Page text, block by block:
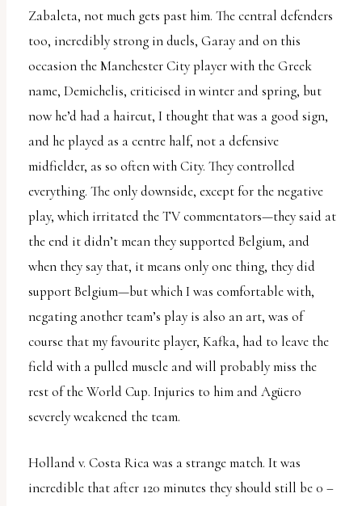
Zabaleta, not much gets past him. The central defenders
too, incredibly strong in duels, Garay and on this
occasion the Manchester City player with the Greek
name, Demichelis, criticised in winter and spring, but
now he’d had a haircut, I thought that was a good sign,
and he played as a centre half, not a defensive
midfielder, as so often with City. They controlled
everything. The only downside, except for the negative
play, which irritated the TV commentators—they said at
the end it didn’t mean they supported Belgium, and
when they say that, it means only one thing, they did
support Belgium—but which I was comfortable with,
negating another team’s play is also an art, was of
course that my favourite player, Kafka, had to leave the
field with a pulled muscle and will probably miss the
rest of the World Cup. Injuries to him and Agüero
severely weakened the team.
Holland v. Costa Rica was a strange match. It was
incredible that after 120 minutes they should still be 0 –